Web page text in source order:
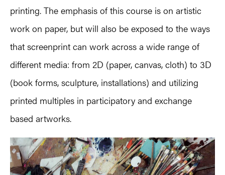
printing. The emphasis of this course is on artistic
work on paper, but will also be exposed to the ways
that screenprint can work across a wide range of
different media: from 2D (paper, canvas, cloth) to 3D
(book forms, sculpture, installations) and utilizing
printed multiples in participatory and exchange
based artworks.